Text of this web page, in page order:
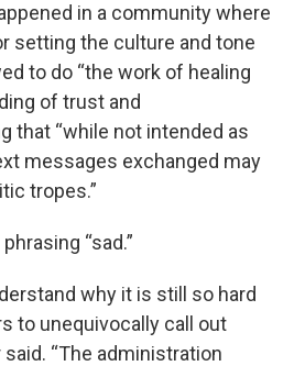
in a community where
setting the culture and tone
to do “the work of healing
of trust and
that “while not intended as
messages exchanged may
tropes.”
“sad.”
why it is still so hard
to unequivocally call out
“The administration